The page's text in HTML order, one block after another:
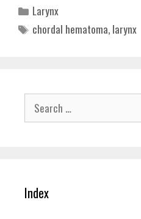
Categories
Larynx
Tags
chordal hematoma, larynx
Search
for:
Index